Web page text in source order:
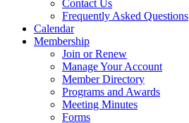
Contact Us
Frequently Asked Questions
Calendar
Membership
Join or Renew
Manage Your Account
Member Directory
Programs and Awards
Meeting Minutes
Forms